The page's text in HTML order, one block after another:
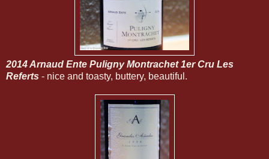
2014 Arnaud Ente Puligny Montrachet 1er Cru Les
Referts - nice and toasty, buttery, beautiful.